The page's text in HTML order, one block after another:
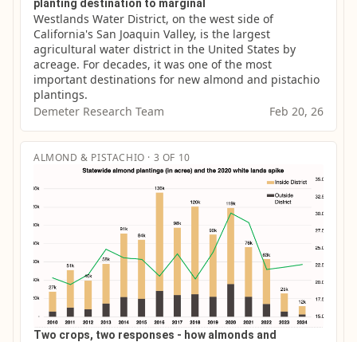
planting destination to marginal
Westlands Water District, on the west side of
California's San Joaquin Valley, is the largest
agricultural water district in the United States by
acreage. For decades, it was one of the most
important destinations for new almond and pistachio
plantings.
Demeter Research Team
Feb 20, 26
ALMOND & PISTACHIO · 3 OF 10
Two crops, two responses - how almonds and